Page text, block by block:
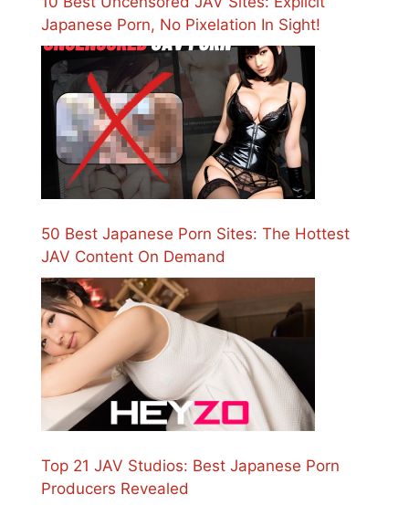
Japanese Porn, No Pixelation In Sight!
50 Best Japanese Porn Sites: The Hottest
JAV Content On Demand
Top 21 JAV Studios: Best Japanese Porn
Producers Revealed